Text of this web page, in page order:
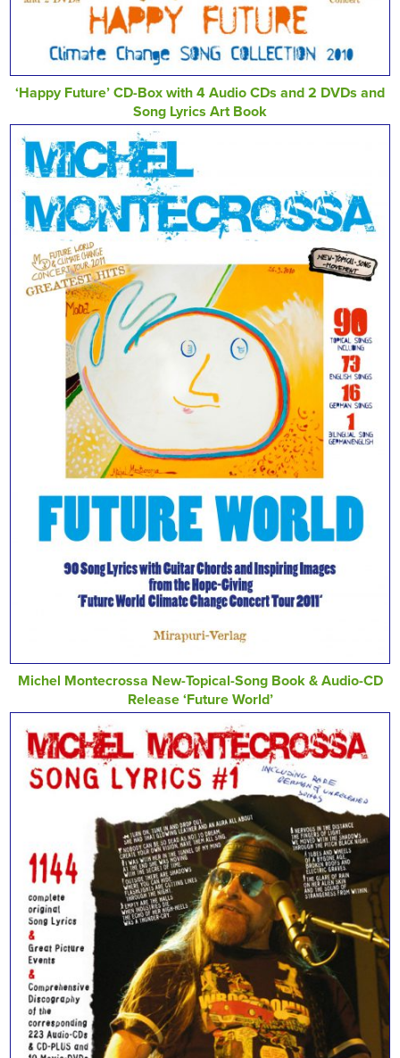
‘Happy Future’ CD-Box with 4 Audio CDs and 2 DVDs and
Song Lyrics Art Book
Michel Montecrossa New-Topical-Song Book & Audio-CD
Release ‘Future World’